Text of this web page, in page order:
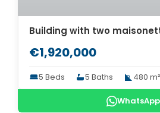
€1,920,000
5 Beds 5 Baths 480 m²
WhatsApp